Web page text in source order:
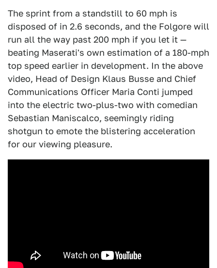
The sprint from a standstill to 60 mph is
disposed of in 2.6 seconds, and the Folgore will
run all the way past 200 mph if you let it —
beating Maserati's own estimation of a 180-mph
top speed earlier in development. In the above
video, Head of Design Klaus Busse and Chief
Communications Officer Maria Conti jumped
into the electric two-plus-two with comedian
Sebastian Maniscalco, seemingly riding
shotgun to emote the blistering acceleration
for our viewing pleasure.